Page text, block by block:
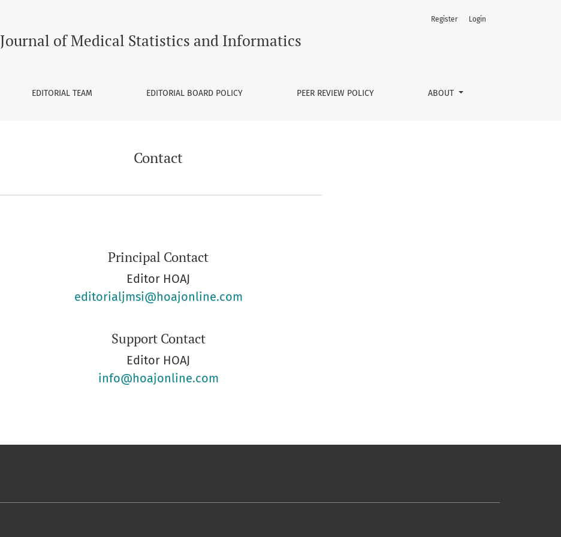
Journal of Medical Statistics and Informatics
EDITORIAL TEAM EDITORIAL BOARD POLICY PEER REVIEW POLICY ABOUT
Register Login
Contact
Principal Contact
Editor HOAJ
editorialjmsi@hoajonline.com
Support Contact
Editor HOAJ
info@hoajonline.com